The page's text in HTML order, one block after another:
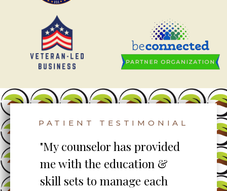
PATIENT TESTIMONIAL
"My counselor has provided
me with the education &
skill sets to manage each